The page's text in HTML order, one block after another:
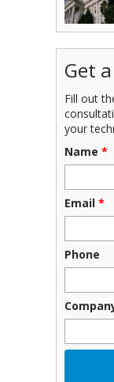
Get
Fill out
your
Name *
Email *
Phone